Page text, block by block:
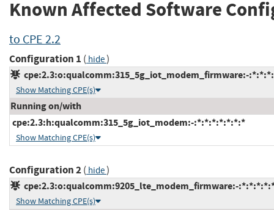
Known Affected Software
to CPE 2.2
Configuration 1 ( hide)
cpe:2.3:o:qualcomm:315_5g_iot_modem_firmware:-
Show Matching CPE(s)
Running on/with
cpe:2.3:h:qualcomm:315_5g_iot_modem:-:*:*:*:*:*:*:*
Show Matching CPE(s)
Configuration 2( hide)
cpe:2.3:o:qualcomm:9205_lte_modem_firmware:-
Show Matching CPE(s)